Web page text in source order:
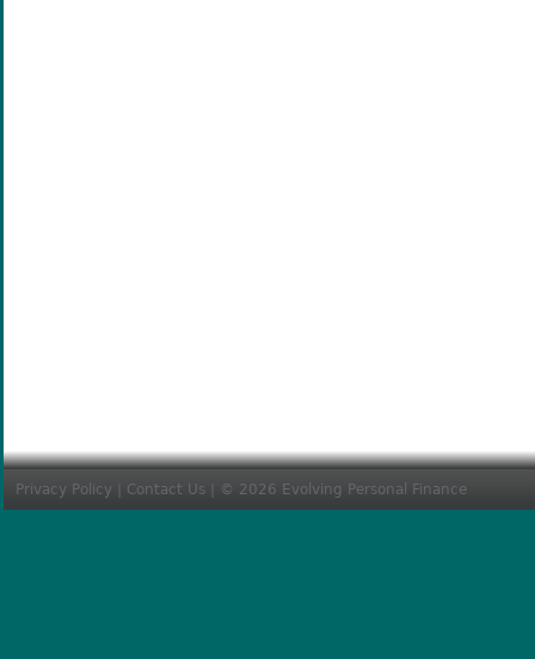
Privacy Policy Contact Us | © 2026 Evolving Personal Finance